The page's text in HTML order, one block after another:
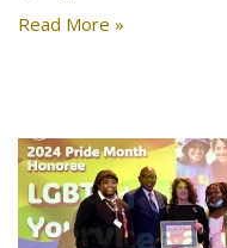
Read More »